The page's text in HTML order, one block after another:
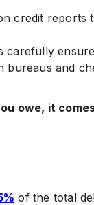
credit reports
carefully
bureaus and
owe, it
of the total